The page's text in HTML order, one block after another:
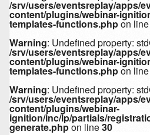
/srv/users/eventsreplay/apps/
content/plugins/webinar-
templates-functions.phpon line
Warning: Undefined property:
/srv/users/eventsreplay/apps/
content/plugins/webinar-
templates-functions.phpon line
Warning: Undefined property:
/srv/users/eventsreplay/apps/
content/plugins/webinar-
ignition/inc/lp/partials/
generate.phpon line30